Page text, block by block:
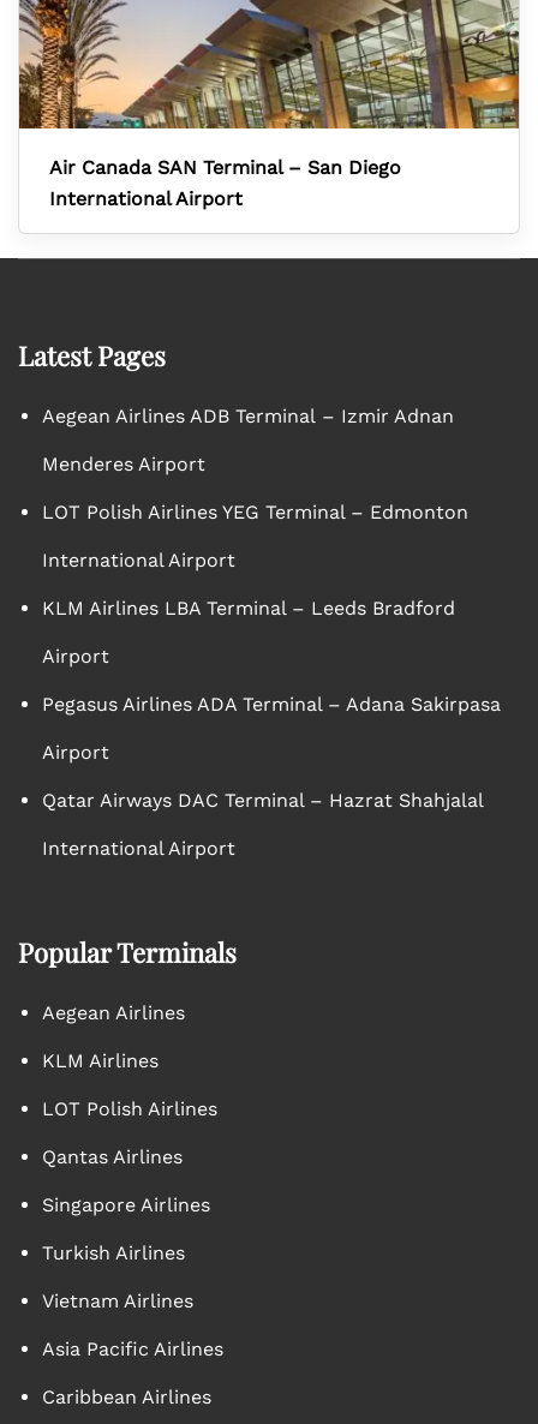
Air Canada SAN Terminal – San Diego
International Airport
Latest Pages
Aegean Airlines ADB Terminal – Izmir Adnan
Menderes Airport
LOT Polish Airlines YEG Terminal – Edmonton
International Airport
KLM Airlines LBA Terminal – Leeds Bradford
Airport
Pegasus Airlines ADA Terminal – Adana Sakirpasa
Airport
Qatar Airways DAC Terminal – Hazrat Shahjalal
International Airport
Popular Terminals
Aegean Airlines
KLM Airlines
LOT Polish Airlines
Qantas Airlines
Singapore Airlines
Turkish Airlines
Vietnam Airlines
Asia Pacific Airlines
Caribbean Airlines